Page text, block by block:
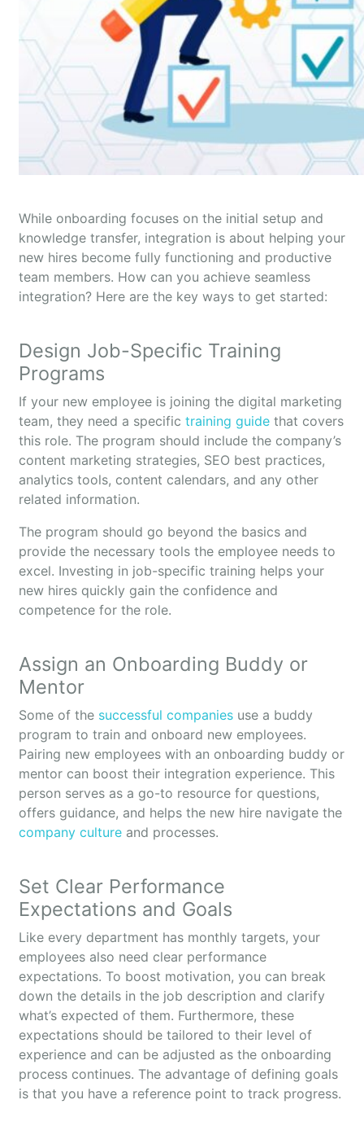
While onboarding focuses on the initial setup and
knowledge transfer, integration is about helping your
new hires become fully functioning and productive
team members. How can you achieve seamless
integration? Here are the key ways to get started:
Design Job-Specific Training
Programs
If your new employee is joining the digital marketing
team, they need a specific training guide that covers
this role. The program should include the company’s
content marketing strategies, SEO best practices,
analytics tools, content calendars, and any other
related information.
The program should go beyond the basics and
provide the necessary tools the employee needs to
excel. Investing in job-specific training helps your
new hires quickly gain the confidence and
competence for the role.
Assign an Onboarding Buddy or
Mentor
Some of the successful companies use a buddy
program to train and onboard new employees.
Pairing new employees with an onboarding buddy or
mentor can boost their integration experience. This
person serves as a go-to resource for questions,
offers guidance, and helps the new hire navigate the
company culture and processes.
Set Clear Performance
Expectations and Goals
Like every department has monthly targets, your
employees also need clear performance
expectations. To boost motivation, you can break
down the details in the job description and clarify
what’s expected of them. Furthermore, these
expectations should be tailored to their level of
experience and can be adjusted as the onboarding
process continues. The advantage of defining goals
is that you have a reference point to track progress.